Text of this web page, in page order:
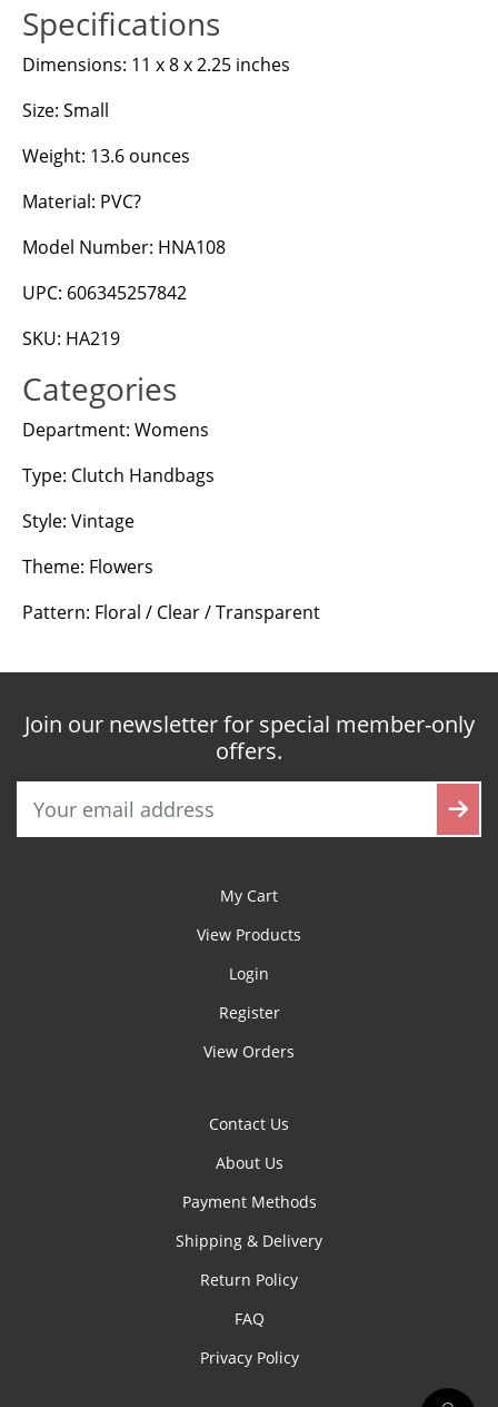
Specifications
Dimensions: 11 x 8 x 2.25 inches
Size: Small
Weight: 13.6 ounces
Material: PVC?
Model Number: HNA108
UPC: 606345257842
SKU: HA219
Categories
Department: Womens
Type: Clutch Handbags
Style: Vintage
Theme: Flowers
Pattern: Floral / Clear / Transparent
Join our newsletter for special member-only
offers.
My Cart
View Products
Login
Register
View Orders
Contact Us
About Us
Payment Methods
Shipping & Delivery
Return Policy
FAQ
Privacy Policy